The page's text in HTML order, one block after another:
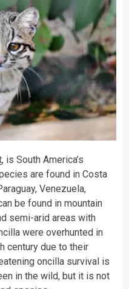
, is South America’s
are found in Costa
Venezuela,
be found in mountain
semi-arid areas with
were overhunted in
century due to their
oncilla survival is
in the wild, but it is not